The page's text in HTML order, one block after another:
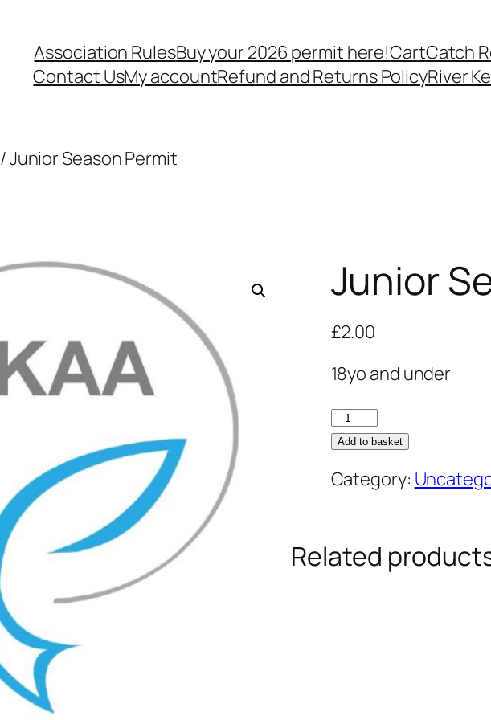
Association RulesBuy your 2026 permit here!CartCatch
Contact UsMy accountRefund and Returns PolicyRiver
/ Junior Season Permit
Junior
£2.00
18yo and under
Junior
Season
quantity
Add to basket
Category:
Related